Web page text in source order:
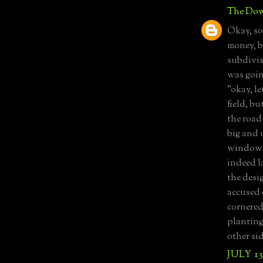
The
Okay,
money,
was
"okay,
field,
the
big and
indeed
the
other
JULY